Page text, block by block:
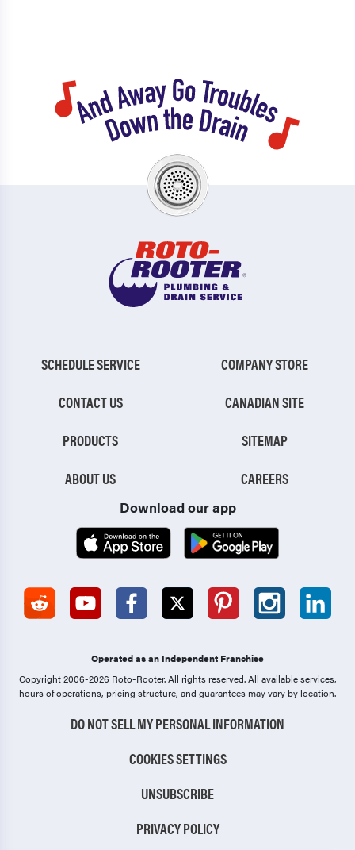
SCHEDULE SERVICE
CONTACT US
PRODUCTS
ABOUT US
COMPANY STORE
CANADIAN SITE
SITEMAP
CAREERS
Download our app
Operated as an Independent Franchise
Copyright 2006-2026 Roto-Rooter.All rights reserved. All available services,
hours of operations, pricing structure, and guarantees may vary by location.
DO NOT SELL MY PERSONAL INFORMATION
COOKIES SETTINGS
UNSUBSCRIBE
PRIVACY POLICY